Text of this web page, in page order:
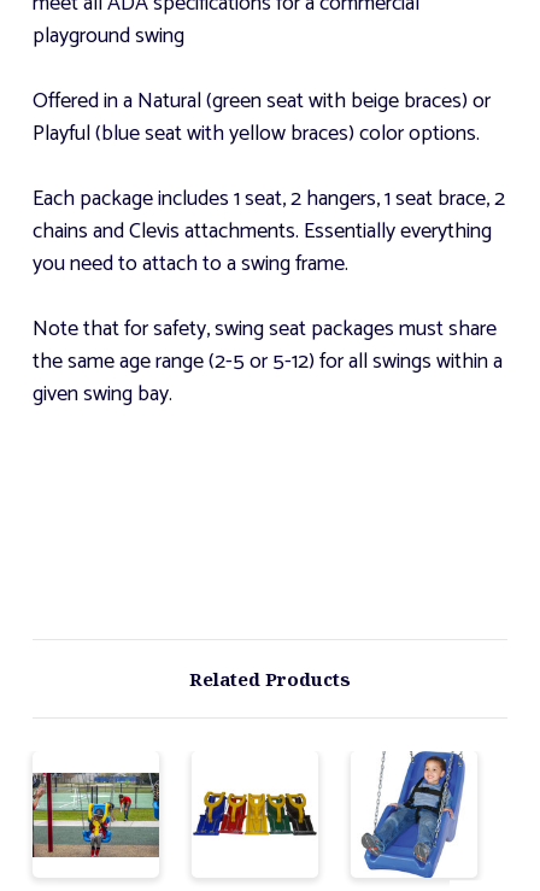
playground swing
Offered in a Natural (green seat with beige braces) or
Playful (blue seat with yellow braces) color options.
Each package includes 1 seat, 2 hangers, 1 seat brace, 2
chains and Clevis attachments. Essentially everything
you need to attach to a swing frame.
Note that for safety, swing seat packages must share
the same age range (2-5 or 5-12) for all swings within a
given swing bay.
Related Products